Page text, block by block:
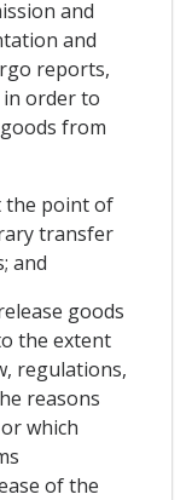
and
and
reports,
order to
from
the point of
transfer
and
goods
the extent
regulations,
reasons
which
of the